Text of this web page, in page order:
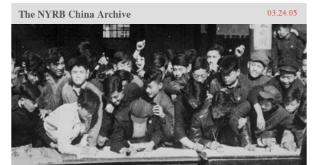
The NYRB China Archive 03.24.05